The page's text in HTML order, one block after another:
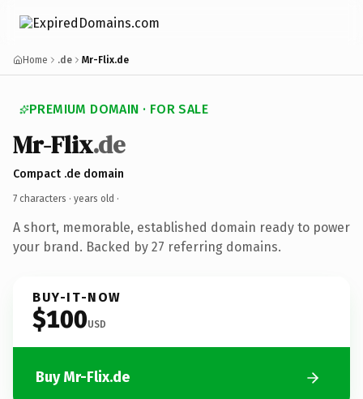
Home .de Mr-Flix.de
PREMIUM DOMAIN · FOR SALE
Mr-Flix.de
Compact .de domain
7 characters · years old ·
A short, memorable, established domain ready to power
your brand. Backed by 27 referring domains.
BUY-IT-NOW
$100USD
Buy Mr-Flix.de